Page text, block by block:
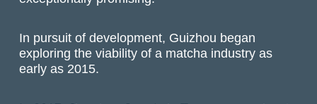
In pursuit of development, Guizhou began
exploring the viability of a matcha industry as
early as 2015.